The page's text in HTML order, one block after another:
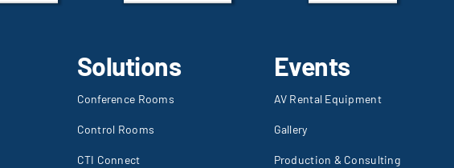
Solutions
Conference Rooms
Control Rooms
CTI Connect
Events
AV Rental Equipment
Gallery
Production & Consulting